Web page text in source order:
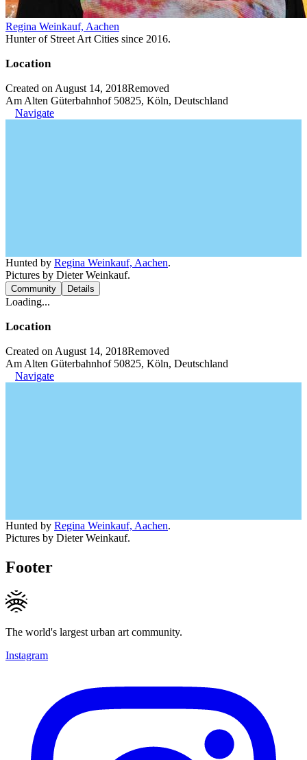
Regina Weinkauf, Aachen
Hunter of Street Art Cities since 2016.
Location
Created on August 14, 2018Removed
Am Alten Güterbahnhof 50825, Köln, Deutschland
Navigate
Hunted by Regina Weinkauf, Aachen.
Pictures by Dieter Weinkauf.
Community Details
Loading...
Location
Created on August 14, 2018Removed
Am Alten Güterbahnhof 50825, Köln, Deutschland
Navigate
Hunted by Regina Weinkauf, Aachen.
Pictures by Dieter Weinkauf.
Footer
The world's largest urban art community.
Instagram